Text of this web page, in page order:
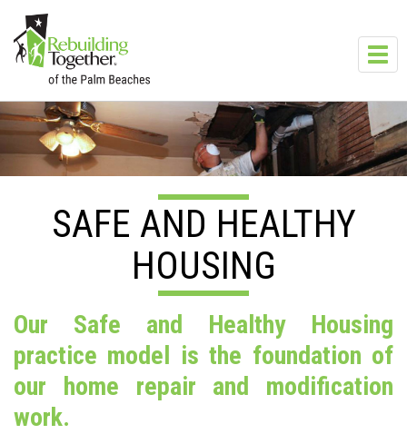
SAFE AND HEALTHY
HOUSING
Our Safe and Healthy Housing
practice model is the foundation of
our home repair and modification
work.